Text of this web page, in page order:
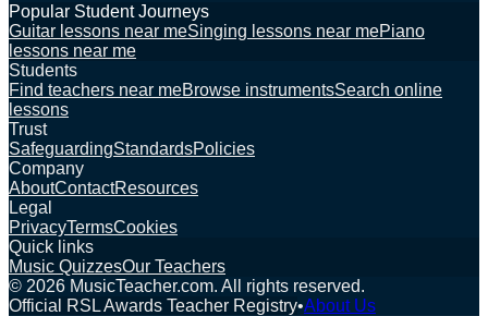
Popular Student Journeys
Guitar lessons near meSinging lessons near mePiano
lessons near me
Students
Find teachers near meBrowse instrumentsSearch online
lessons
Trust
SafeguardingStandardsPolicies
Company
AboutContactResources
Legal
PrivacyTermsCookies
Quick links
Music QuizzesOur Teachers
© 2026 MusicTeacher.com. All rights reserved.
Official RSL Awards Teacher Registry•About Us